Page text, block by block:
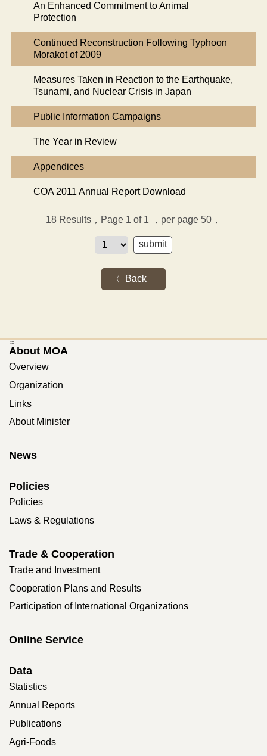
An Enhanced Commitment to Animal
Protection
Continued Reconstruction Following Typhoon
Morakot of 2009
Measures Taken in Reaction to the Earthquake,
Tsunami, and Nuclear Crisis in Japan
Public Information Campaigns
The Year in Review
Appendices
COA 2011 Annual Report Download
18 Results，Page 1 of 1 ，per page 50，
Back
:::
About MOA
Overview
Organization
Links
About Minister
News
Policies
Policies
Laws & Regulations
Trade & Cooperation
Trade and Investment
Cooperation Plans and Results
Participation of International Organizations
Online Service
Data
Statistics
Annual Reports
Publications
Agri-Foods